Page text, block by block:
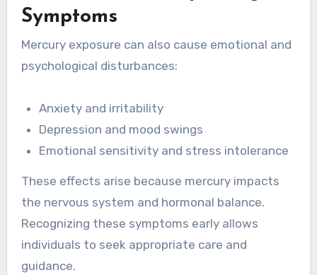
Symptoms
Mercury exposure can also cause emotional and
psychological disturbances:
Anxiety and irritability
Depression and mood swings
Emotional sensitivity and stress intolerance
These effects arise because mercury impacts
the nervous system and hormonal balance.
Recognizing these symptoms early allows
individuals to seek appropriate care and
guidance.